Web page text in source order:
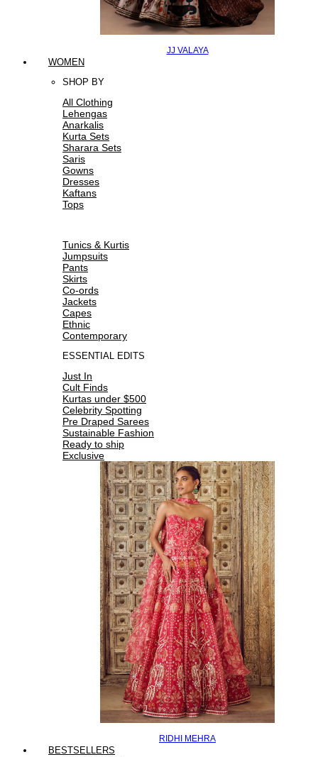
JJ VALAYA
WOMEN
SHOP BY
All Clothing
Lehengas
Anarkalis
Kurta Sets
Sharara Sets
Saris
Gowns
Dresses
Kaftans
Tops
Tunics & Kurtis
Jumpsuits
Pants
Skirts
Co-ords
Jackets
Capes
Ethnic
Contemporary
ESSENTIAL EDITS
Just In
Cult Finds
Kurtas under $500
Celebrity Spotting
Pre Draped Sarees
Sustainable Fashion
Ready to ship
Exclusive
RIDHI MEHRA
BESTSELLERS